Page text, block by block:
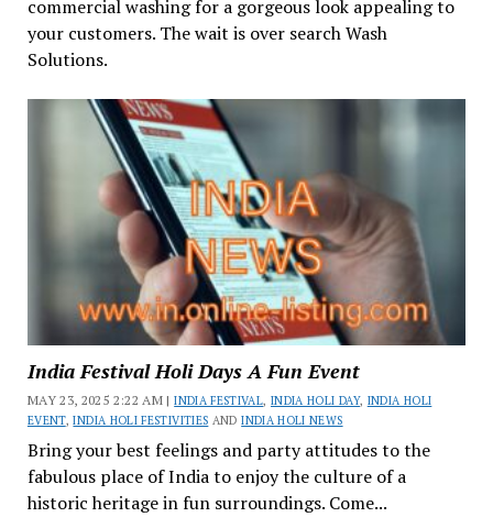
commercial washing for a gorgeous look appealing to
your customers. The wait is over search Wash
Solutions.
India Festival Holi Days A Fun Event
MAY 23, 2025 2:22 AM |INDIA FESTIVAL, INDIA HOLI DAY, INDIA HOLI
EVENT,INDIA HOLI FESTIVITIES ANDINDIA HOLI NEWS
Bring your best feelings and party attitudes to the
fabulous place of India to enjoy the culture of a
historic heritage in fun surroundings. Come...